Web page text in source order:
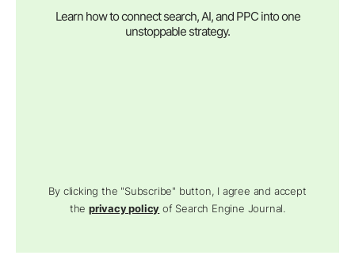
Learn how to connect search, AI, and PPC into one
unstoppable strategy.
By clicking the "Subscribe" button, I agree and accept
theprivacy policy of Search Engine Journal.